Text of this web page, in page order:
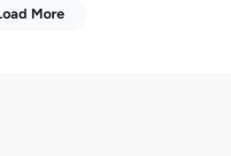
More